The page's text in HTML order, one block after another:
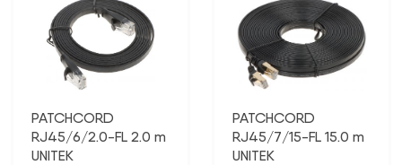
PATCHCORD
RJ45/6/2.0-FL 2.0 m
UNITEK
PATCHCORD
RJ45/7/15-FL 15.0 m
UNITEK